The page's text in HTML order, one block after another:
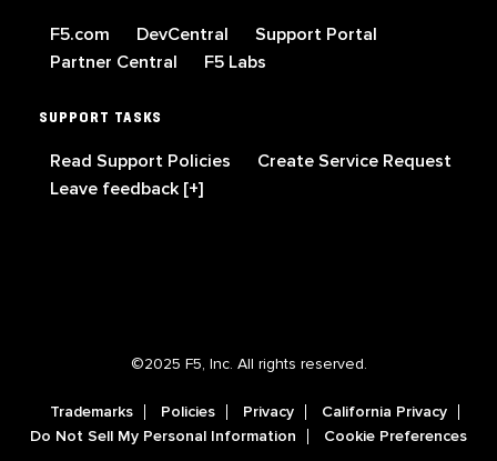
F5.com DevCentral
Support Portal
Partner Central
F5 Labs
SUPPORT TASKS
Read Support Policies
Create Service Request
Leave feedback [+]
©2025 F5, Inc. All rights reserved.
Trademarks Policies Privacy
California Privacy
Do Not Sell My Personal Information
Cookie Preferences